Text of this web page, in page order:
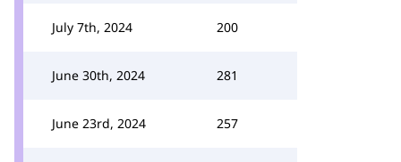
July 7th, 2024 200
June 30th, 2024 281
June 23rd, 2024 257